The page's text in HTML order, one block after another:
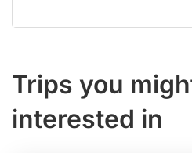
Trips you
interested in